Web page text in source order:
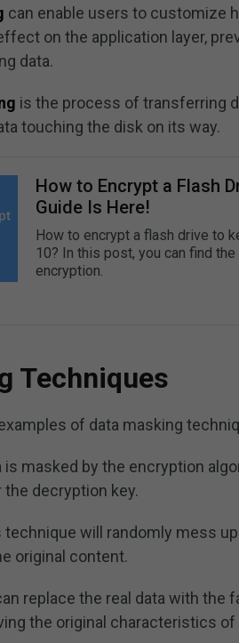
can enable users to customize
on the application layer,
data.
is the process of transferring
touching the disk on its way.
How to Encrypt a Flash
Guide Is Here!
How to encrypt a flash drive to
10? In this post, you can find
encryption.
Techniques
of data masking
is masked by the encryption
decryption key.
technique will randomly mess
original content.
replace the real data with the
the original characteristics of